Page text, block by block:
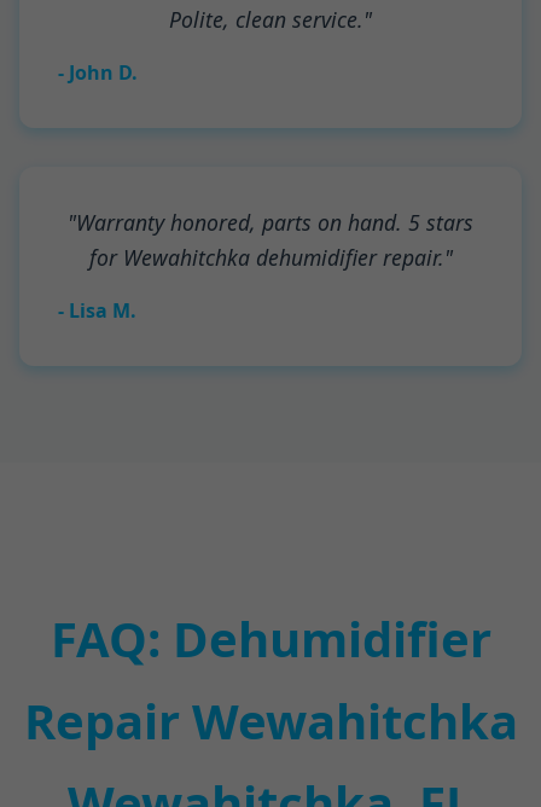
Polite, clean service."
- John D.
"Warranty honored, parts on hand. 5 stars
for Wewahitchka dehumidifier repair."
- Lisa M.
FAQ: Dehumidifier
Repair Wewahitchka